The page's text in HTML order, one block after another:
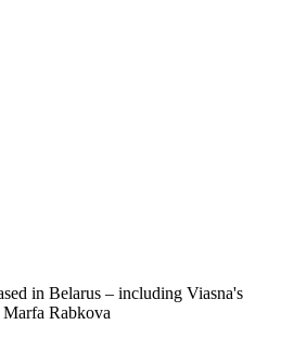
in Belarus – including Viasna's
Rabkova